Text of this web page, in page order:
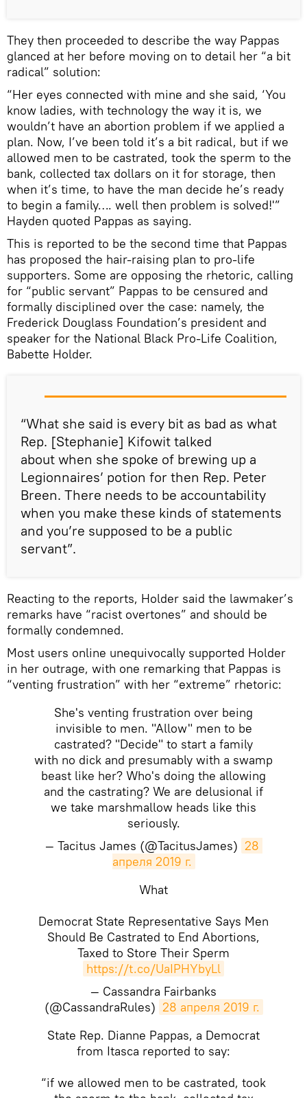
They then proceeded to describe the way Pappas
glanced at her before moving on to detail her “a bit
radical” solution:
“Her eyes connected with mine and she said, ‘You
know ladies, with technology the way it is, we
wouldn’t have an abortion problem if we applied a
plan. Now, I’ve been told it’s a bit radical, but if we
allowed men to be castrated, took the sperm to the
bank, collected tax dollars on it for storage, then
when it’s time, to have the man decide he’s ready
to begin a family…. well then problem is solved!'”
Hayden quoted Pappas as saying.
This is reported to be the second time that Pappas
has proposed the hair-raising plan to pro-life
supporters. Some are opposing the rhetoric, calling
for “public servant” Pappas to be censured and
formally disciplined over the case: namely, the
Frederick Douglass Foundation’s president and
speaker for the National Black Pro-Life Coalition,
Babette Holder.
“What she said is every bit as bad as what
Rep. [Stephanie] Kifowit talked
about when she spoke of brewing up a
Legionnaires’ potion for then Rep. Peter
Breen. There needs to be accountability
when you make these kinds of statements
and you’re supposed to be a public
servant”.
Reacting to the reports, Holder said the lawmaker’s
remarks have “racist overtones” and should be
formally condemned.
Most users online unequivocally supported Holder
in her outrage, with one remarking that Pappas is
“venting frustration” with her “extreme” rhetoric:
She's venting frustration over being
invisible to men. "Allow" men to be
castrated? "Decide" to start a family
with no dick and presumably with a swamp
beast like her? Who's doing the allowing
and the castrating? We are delusional if
we take marshmallow heads like this
seriously.
— Tacitus James (@TacitusJames) 28
апреля 2019 г.
What
Democrat State Representative Says Men
Should Be Castrated to End Abortions,
Taxed to Store Their Sperm
https://t.co/UaIPHYbyLl
— Cassandra Fairbanks
(@CassandraRules) 28 апреля 2019 г.
State Rep. Dianne Pappas, a Democrat
from Itasca reported to say:
“if we allowed men to be castrated, took